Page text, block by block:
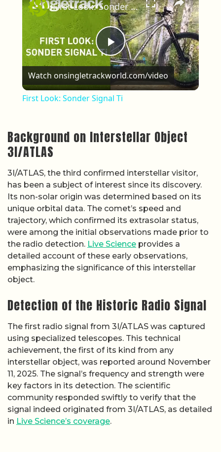
Play Video
First Look: Sonder Signal Ti
Watch onsingletrackworld.com/video
First Look: Sonder Signal Ti
Background on Interstellar Object
3I/ATLAS
3I/ATLAS, the third confirmed interstellar visitor,
has been a subject of interest since its discovery.
Its non-solar origin was determined based on its
unique orbital data. The comet’s speed and
trajectory, which confirmed its extrasolar status,
were among the initial observations made prior to
the radio detection. Live Science provides a
detailed account of these early observations,
emphasizing the significance of this interstellar
object.
Detection of the Historic Radio Signal
The first radio signal from 3I/ATLAS was captured
using specialized telescopes. This technical
achievement, the first of its kind from any
interstellar object, was reported around November
11, 2025. The signal’s frequency and strength were
key factors in its detection. The scientific
community responded swiftly to verify that the
signal indeed originated from 3I/ATLAS, as detailed
in Live Science’s coverage.